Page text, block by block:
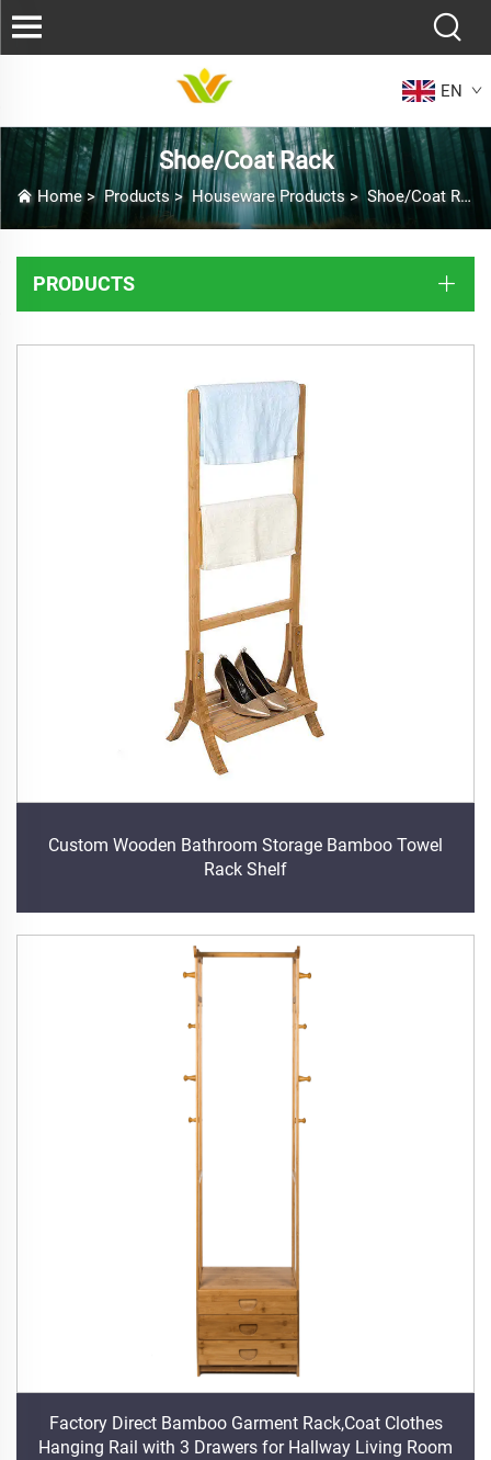
EN
Shoe/Coat Rack
Home>Products> Houseware Products>Shoe/Coat Rack
PRODUCTS
Custom Wooden Bathroom Storage Bamboo Towel
Rack Shelf
Factory Direct Bamboo Garment Rack,Coat Clothes
Hanging Rail with 3 Drawers for Hallway Living Room